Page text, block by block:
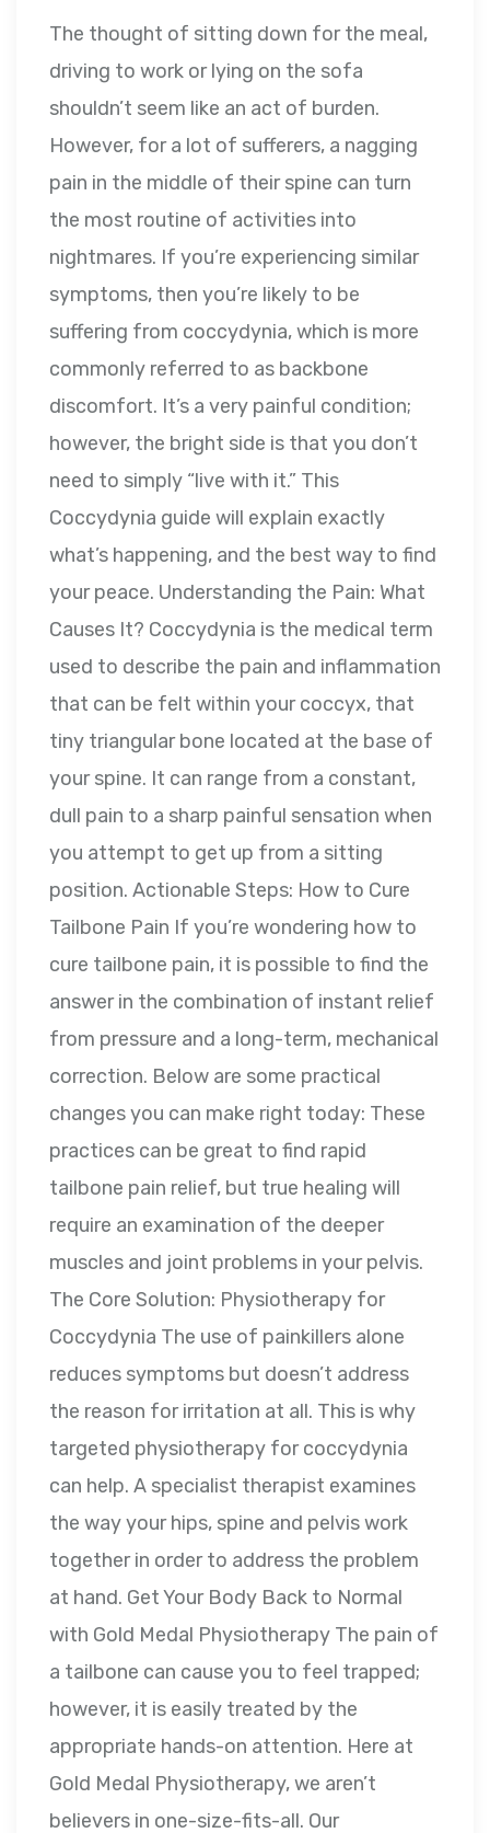
The thought of sitting down for the meal,
driving to work or lying on the sofa
shouldn’t seem like an act of burden.
However, for a lot of sufferers, a nagging
pain in the middle of their spine can turn
the most routine of activities into
nightmares. If you’re experiencing similar
symptoms, then you’re likely to be
suffering from coccydynia, which is more
commonly referred to as backbone
discomfort. It’s a very painful condition;
however, the bright side is that you don’t
need to simply “live with it.” This
Coccydynia guide will explain exactly
what’s happening, and the best way to find
your peace. Understanding the Pain: What
Causes It? Coccydynia is the medical term
used to describe the pain and inflammation
that can be felt within your coccyx, that
tiny triangular bone located at the base of
your spine. It can range from a constant,
dull pain to a sharp painful sensation when
you attempt to get up from a sitting
position. Actionable Steps: How to Cure
Tailbone Pain If you’re wondering how to
cure tailbone pain, it is possible to find the
answer in the combination of instant relief
from pressure and a long-term, mechanical
correction. Below are some practical
changes you can make right today: These
practices can be great to find rapid
tailbone pain relief, but true healing will
require an examination of the deeper
muscles and joint problems in your pelvis.
The Core Solution: Physiotherapy for
Coccydynia The use of painkillers alone
reduces symptoms but doesn’t address
the reason for irritation at all. This is why
targeted physiotherapy for coccydynia
can help. A specialist therapist examines
the way your hips, spine and pelvis work
together in order to address the problem
at hand. Get Your Body Back to Normal
with Gold Medal Physiotherapy The pain of
a tailbone can cause you to feel trapped;
however, it is easily treated by the
appropriate hands-on attention. Here at
Gold Medal Physiotherapy, we aren’t
believers in one-size-fits-all. Our